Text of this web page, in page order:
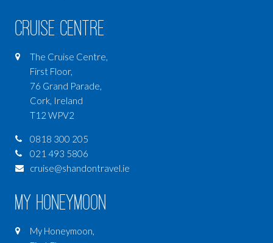
Cruise Centre
The Cruise Centre,
First Floor,
76 Grand Parade,
Cork, Ireland
T12 WPV2
0818 300 205
021 493 5806
cruise@shandontravel.ie
My Honeymoon
My Honeymoon,